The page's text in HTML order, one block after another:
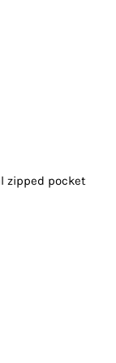
zipped pocket